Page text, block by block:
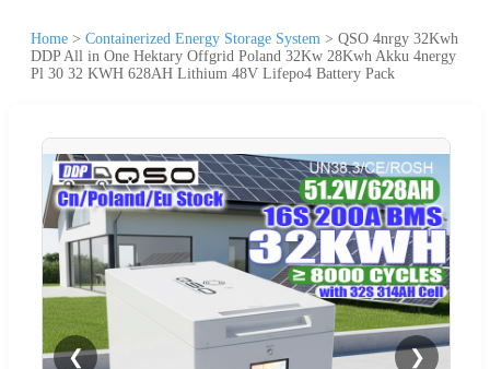
Home > Containerized Energy Storage System > QSO 4nrgy 32Kwh
DDP All in One Hektary Offgrid Poland 32Kw 28Kwh Akku 4nergy
Pl 30 32 KWH 628AH Lithium 48V Lifepo4 Battery Pack
❮ ❯